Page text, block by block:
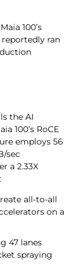
100’s
ran
the AI
100’s RoCE
employs 56
sec
a 2.33X
all-to-all
on a
47 lanes
spraying